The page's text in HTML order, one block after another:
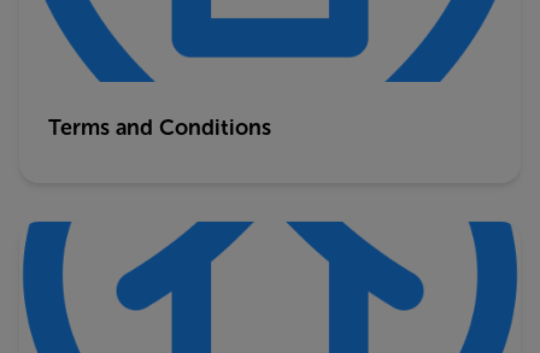
Terms and Conditions